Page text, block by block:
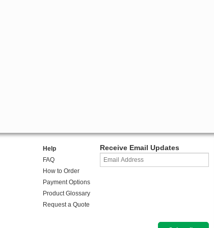
Help
FAQ
How to Order
Payment Options
Product Glossary
Request a Quote
Receive Email Updates